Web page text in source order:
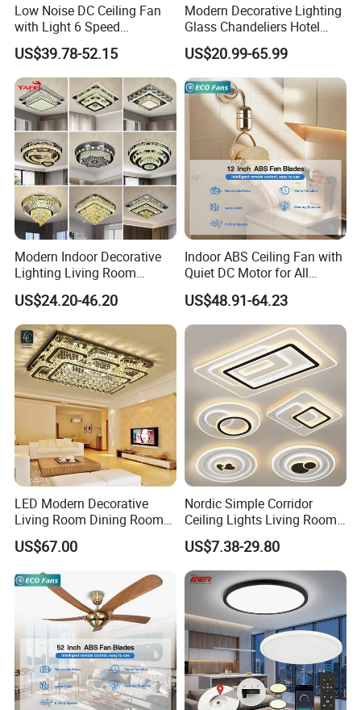
Low Noise DC Ceiling Fan
with Light 6 Speed
Adjustable Fan Light
US$39.78-52.15
Modern Decorative Lighting
Glass Chandeliers Hotel
Indoor Hanging Ceiling
Light Crystal Chandelier
US$20.99-65.99
Modern Indoor Decorative
Lighting Living Room
Dining Room Crystal LED
Ceiling Light
US$24.20-46.20
Indoor ABS Ceiling Fan with
Quiet DC Motor for All
Seasons
US$48.91-64.23
LED Modern Decorative
Living Room Dining Room
Crystal LED Ceiling Lamp
US$67.00
Nordic Simple Corridor
Ceiling Lights Living Room
Bedroom Dimmable LED
Ceiling Light Round Square
Rectangle Ceiling Lamp
US$7.38-29.80